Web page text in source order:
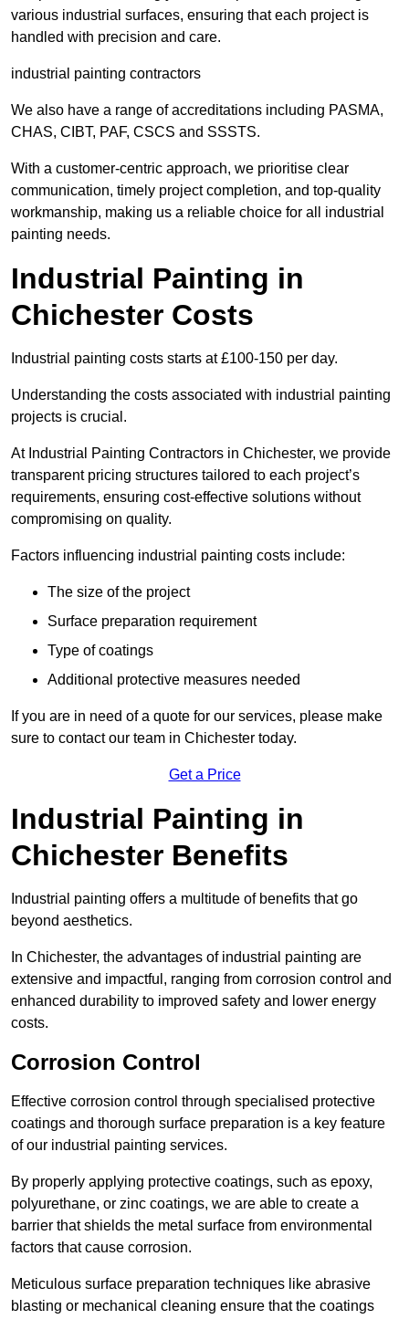
various industrial surfaces, ensuring that each project is
handled with precision and care.
industrial painting contractors
We also have a range of accreditations including PASMA,
CHAS, CIBT, PAF, CSCS and SSSTS.
With a customer-centric approach, we prioritise clear
communication, timely project completion, and top-quality
workmanship, making us a reliable choice for all industrial
painting needs.
Industrial Painting in
Chichester Costs
Industrial painting costs starts at £100-150 per day.
Understanding the costs associated with industrial painting
projects is crucial.
At Industrial Painting Contractors in Chichester, we provide
transparent pricing structures tailored to each project’s
requirements, ensuring cost-effective solutions without
compromising on quality.
Factors influencing industrial painting costs include:
The size of the project
Surface preparation requirement
Type of coatings
Additional protective measures needed
If you are in need of a quote for our services, please make
sure to contact our team in Chichester today.
Get a Price
Industrial Painting in
Chichester Benefits
Industrial painting offers a multitude of benefits that go
beyond aesthetics.
In Chichester, the advantages of industrial painting are
extensive and impactful, ranging from corrosion control and
enhanced durability to improved safety and lower energy
costs.
Corrosion Control
Effective corrosion control through specialised protective
coatings and thorough surface preparation is a key feature
of our industrial painting services.
By properly applying protective coatings, such as epoxy,
polyurethane, or zinc coatings, we are able to create a
barrier that shields the metal surface from environmental
factors that cause corrosion.
Meticulous surface preparation techniques like abrasive
blasting or mechanical cleaning ensure that the coatings